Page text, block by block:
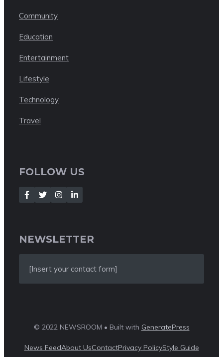
Community
Education
Entertainment
Lifestyle
Technology
Travel
FOLLOW US
NEWSLETTER
[Insert your contact form]
© 2022 NEWSROOM • Built with GeneratePress
News FeedAbout UsContactPrivacy PolicyStyle Guide